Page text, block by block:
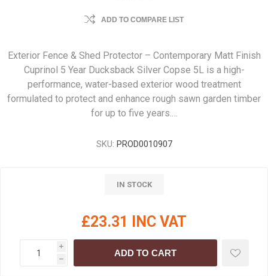
ADD TO COMPARE LIST
Exterior Fence & Shed Protector – Contemporary Matt Finish
Cuprinol 5 Year Ducksback Silver Copse 5L is a high-
performance, water-based exterior wood treatment
formulated to protect and enhance rough sawn garden timber
for up to five years.…
SKU: PROD0010907
IN STOCK
£23.31 INC VAT
i
h
ADD TO CART